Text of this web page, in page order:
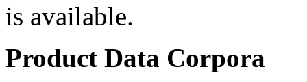
is available.
Product Data Corpora